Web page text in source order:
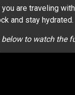
are traveling
and stay hydrated.
to watch the